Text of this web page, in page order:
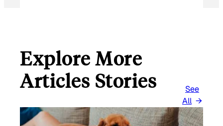
Explore More
Articles Stories
See
All